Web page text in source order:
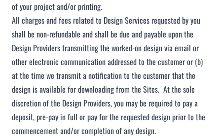
of your project and/or printing.
All charges and fees related to Design Services requested by you
shall be non-refundable and shall be due and payable upon the
Design Providers transmitting the worked-on design via email or
other electronic communication addressed to the customer or (b)
at the time we transmit a notification to the customer that the
design is available for downloading from the Sites. At the sole
discretion of the Design Providers, you may be required to pay a
deposit, pre-pay in full or pay for the requested design prior to the
commencement and/or completion of any design.